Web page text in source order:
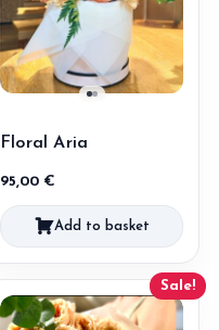
Floral Aria
95,00 €
Add to basket
Sale!